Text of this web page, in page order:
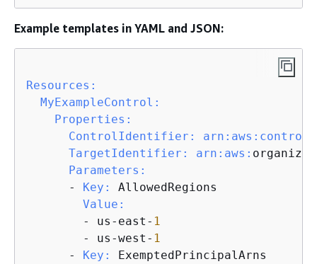
Example templates in YAML and JSON:
Resources:
MyExampleControl:
Properties:
ControlIdentifier:
arn: aws:
TargetIdentifier:
arn: aws:
Parameters:
      -
Key:
AllowedRegions
Value:
        - us-east-
1
        - us-west-
1
      -
Key:
ExemptedPrincipalArns